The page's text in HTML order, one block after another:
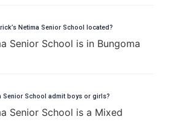
Netima Senior School located?
Senior School is in Bungoma
Senior School admit boys or girls?
Senior School is a Mixed